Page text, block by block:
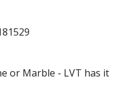
or Marble - LVT has it